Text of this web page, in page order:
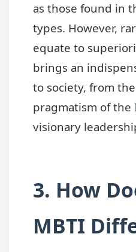
as those found in
types. However,
equate to
brings an
to society, from
pragmatism of the
visionary
3. How
MBTI